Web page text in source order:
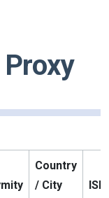
Proxy
Country
/ City
ISP